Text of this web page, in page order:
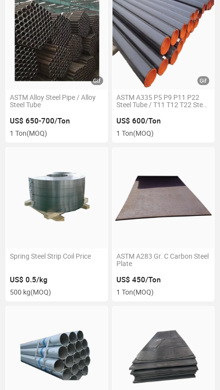
ASTM Alloy Steel Pipe / Alloy
Steel Tube
US$ 650-700/Ton
1 Ton(MOQ)
ASTM A335 P5 P9 P11 P22
Steel Tube / T11 T12 T22 Steel
US$ 600/Ton
1 Ton(MOQ)
Spring Steel Strip Coil Price
US$ 0.5/kg
500 kg(MOQ)
ASTM A283 Gr. C Carbon Steel
Plate
US$ 450/Ton
1 Ton(MOQ)